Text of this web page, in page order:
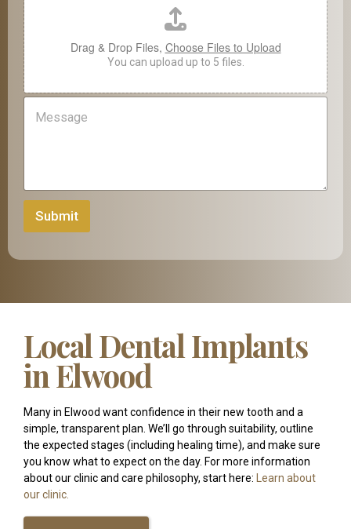
a
m
e
o
f
Drag & Drop Files, Choose Files to Upload
You can upload up to 5 files.
M
e
Submit
Local Dental Implants
in Elwood
Many in Elwood want confidence in their new tooth and a
simple, transparent plan. We’ll go through suitability, outline
the expected stages (including healing time), and make sure
you know what to expect on the day. For more information
about our clinic and care philosophy, start here:
Learn about
our clinic.